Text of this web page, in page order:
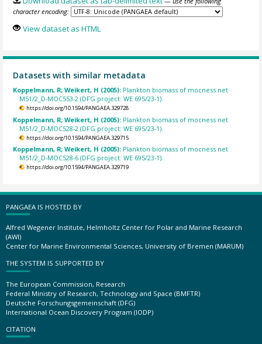
character encoding:
View dataset as HTML
Datasets with similar metadata
Koppelmann, R; Weikert, H (2005): Plankton biomass of mocness net
M51/2_D-MOC553-2 (DFG project: WE 695/23-1).
https://doi.org/10.1594/PANGAEA.329728
Koppelmann, R; Weikert, H (2005): Plankton biomass of mocness net
M51/2_D-MOC528-2 (DFG project: WE 695/23-1).
https://doi.org/10.1594/PANGAEA.329715
Koppelmann, R; Weikert, H (2005): Plankton biomass of mocness net
M51/2_D-MOC528-6 (DFG project: WE 695/23-1).
https://doi.org/10.1594/PANGAEA.329719
PANGAEA IS HOSTED BY
Alfred Wegener Institute, Helmholtz Center for Polar and Marine Research
(AWI)
Center for Marine Environmental Sciences, University of Bremen (MARUM)
THE SYSTEM IS SUPPORTED BY
The European Commission, Research
Federal Ministry of Research, Technology and Space (BMFTR)
Deutsche Forschungsgemeinschaft (DFG)
International Ocean Discovery Program (IODP)
CITATION